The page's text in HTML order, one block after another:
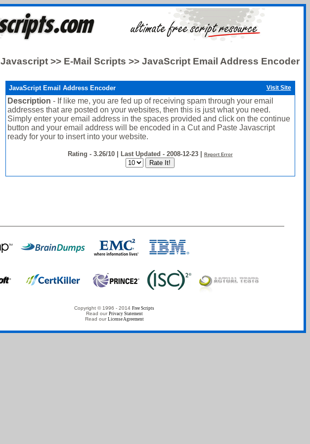
Javascript >> E-Mail Scripts >> JavaScript Email Address Encoder
JavaScript Email Address Encoder Visit Site
Description - If like me, you are fed up of receiving spam through your email
addresses that are posted on your websites, then this is just what you need.
Simply enter your email address in the spaces provided and click on the continue
button and your email address will be encoded in a Cut and Paste Javascript
ready for your to insert into your website.
Rating - 3.26/10 | Last Updated - 2008-12-23 | Report Error
Copyright © 1996 - 2014 Free Scripts
Read our Privacy Statement
Read our License Agreement